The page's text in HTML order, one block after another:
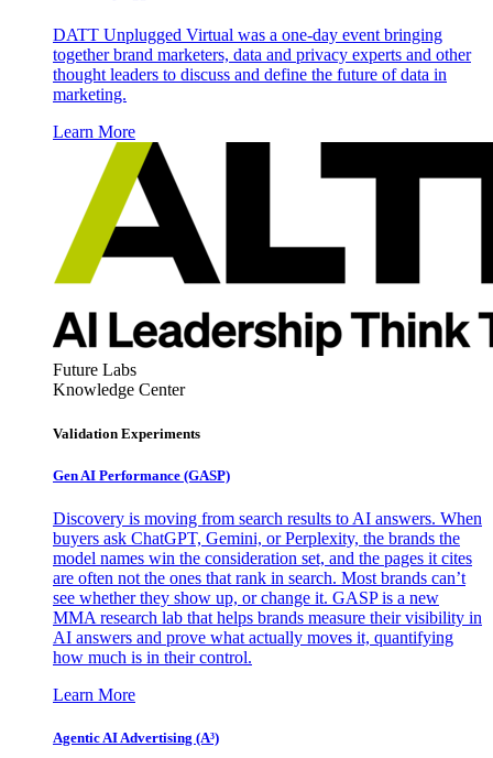
DATT Unplugged Virtual was a one-day event bringing
together brand marketers, data and privacy experts and other
thought leaders to discuss and define the future of data in
marketing.
Learn More
Future Labs
Knowledge Center
Validation Experiments
Gen AI Performance (GASP)
Discovery is moving from search results to AI answers. When
buyers ask ChatGPT, Gemini, or Perplexity, the brands the
model names win the consideration set, and the pages it cites
are often not the ones that rank in search. Most brands can’t
see whether they show up, or change it. GASP is a new
MMA research lab that helps brands measure their visibility in
AI answers and prove what actually moves it, quantifying
how much is in their control.
Learn More
Agentic AI Advertising (A³)